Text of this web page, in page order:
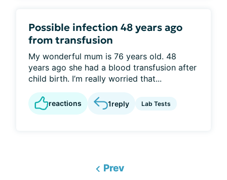
Possible infection 48 years ago
from transfusion
My wonderful mum is 76 years old. 48
years ago she had a blood transfusion after
child birth. I’m really worried that...
reactions 1reply Lab Tests
Prev